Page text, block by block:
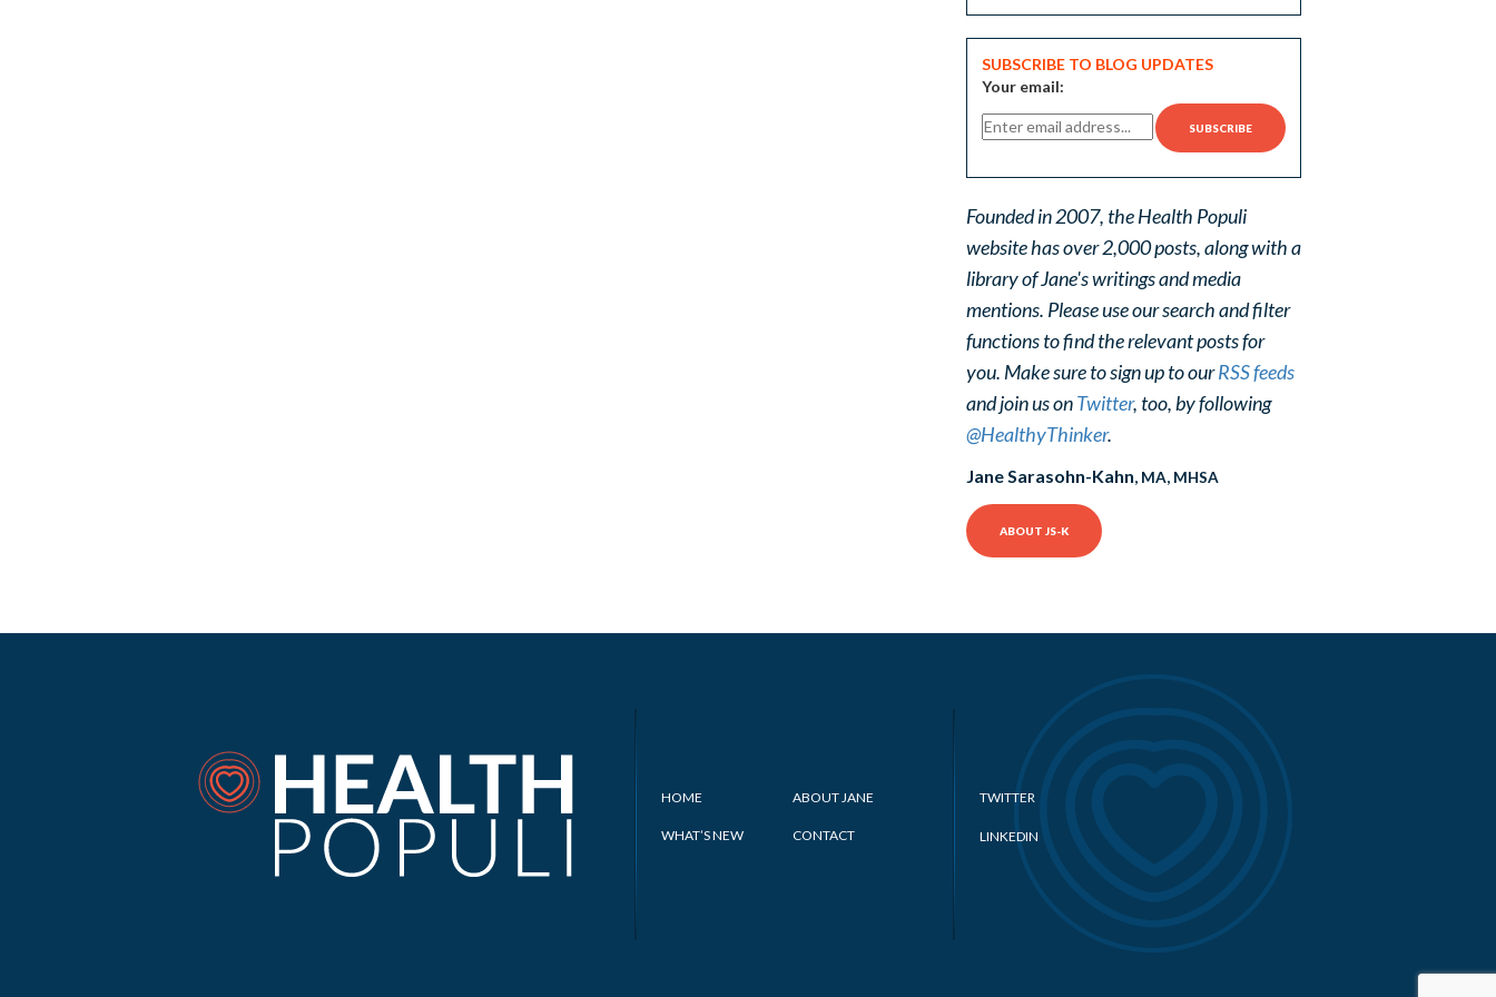
SUBSCRIBE TO BLOG UPDATES
Your email:
Founded in 2007, the Health Populi
website has over 2,000 posts, along with a
library of Jane's writings and media
mentions. Please use our search and filter
functions to find the relevant posts for
you. Make sure to sign up to ourRSS feeds
and join us onTwitter, too, by following
@HealthyThinker.
Jane Sarasohn-Kahn, MA, MHSA
ABOUT JS-K
HOME ABOUT JANE
WHAT’S NEW CONTACT
TWITTER
LINKEDIN